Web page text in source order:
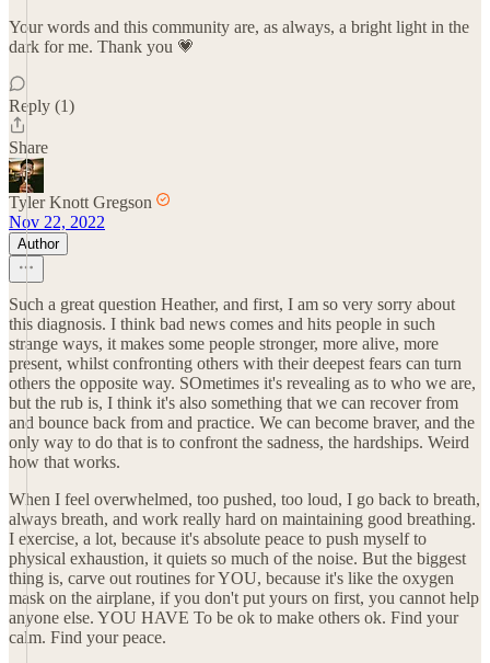
Your words and this community are, as always, a bright light in the
dark for me. Thank you 💗
Reply (1)
Share
Tyler Knott Gregson
Nov 22, 2022
Author
Such a great question Heather, and first, I am so very sorry about
this diagnosis. I think bad news comes and hits people in such
strange ways, it makes some people stronger, more alive, more
present, whilst confronting others with their deepest fears can turn
others the opposite way. SOmetimes it's revealing as to who we are,
but the rub is, I think it's also something that we can recover from
and bounce back from and practice. We can become braver, and the
only way to do that is to confront the sadness, the hardships. Weird
how that works.
When I feel overwhelmed, too pushed, too loud, I go back to breath,
always breath, and work really hard on maintaining good breathing.
I exercise, a lot, because it's absolute peace to push myself to
physical exhaustion, it quiets so much of the noise. But the biggest
thing is, carve out routines for YOU, because it's like the oxygen
mask on the airplane, if you don't put yours on first, you cannot help
anyone else. YOU HAVE To be ok to make others ok. Find your
calm. Find your peace.